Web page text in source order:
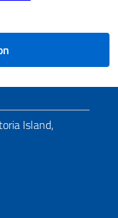
Island,